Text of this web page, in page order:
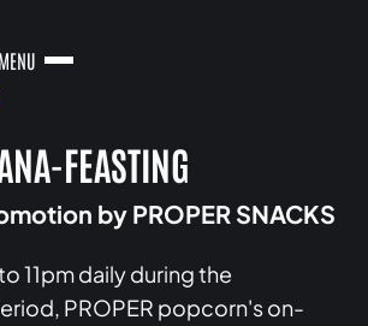
MENU
FEASTING
by PROPER SNACKS
11pm daily during the
PROPER popcorn's on-